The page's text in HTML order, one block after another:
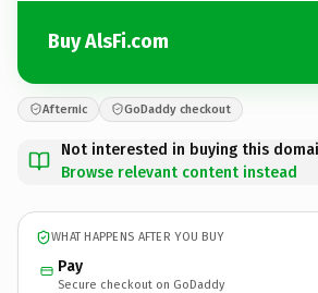
Buy AlsFi.com
Afternic GoDaddy checkout
Not interested in buying this
Browse relevant content instead
WHAT HAPPENS AFTER YOU BUY
Pay
Secure checkout on GoDaddy